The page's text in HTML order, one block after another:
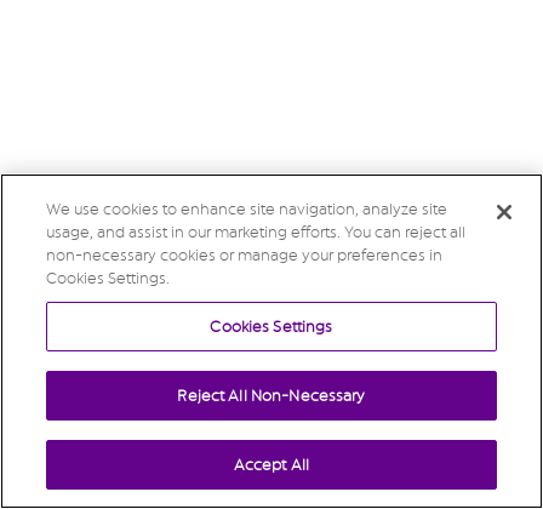
We use cookies to enhance site navigation, analyze site
usage, and assist in our marketing efforts. You can reject all
non-necessary cookies or manage your preferences in
Cookies Settings.
Cookies Settings
Reject All Non-Necessary
Accept All